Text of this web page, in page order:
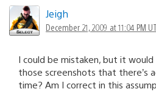
navigation
Jeigh
December 21, 2009 at 11:04 PM
I could be mistaken, but it
those screenshots that there’s
time? Am I correct in this